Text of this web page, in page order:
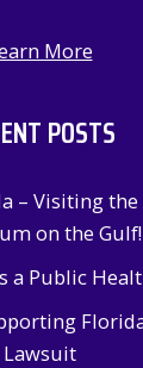
More
POSTS
– Visiting the
on the Gulf!
a Public
Lawsuit